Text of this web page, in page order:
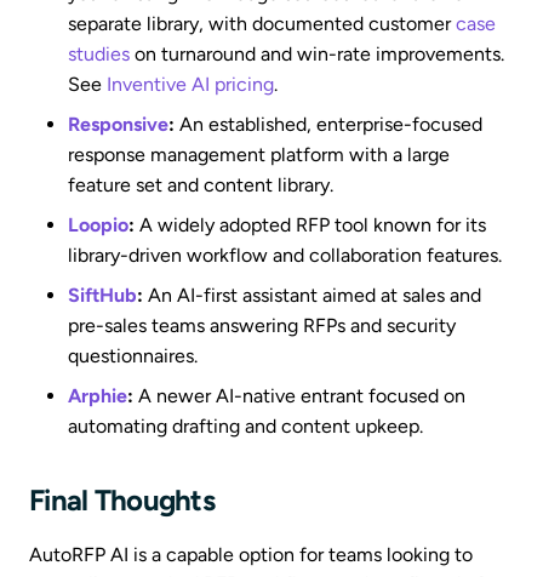
separate library, with documented customercase
studies on turnaround and win-rate improvements.
See Inventive AI pricing.
Responsive: An established, enterprise-focused
response management platform with a large
feature set and content library.
Loopio: A widely adopted RFP tool known for its
library-driven workflow and collaboration features.
SiftHub: An AI-first assistant aimed at sales and
pre-sales teams answering RFPs and security
questionnaires.
Arphie: A newer AI-native entrant focused on
automating drafting and content upkeep.
Final Thoughts
AutoRFP AI is a capable option for teams looking to